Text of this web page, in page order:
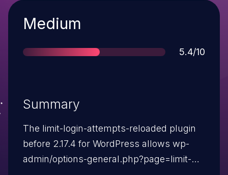
Severity
Medium
Score
5.4/10
Summary
The limit-login-attempts-reloaded plugin
before 2.17.4 for WordPress allows wp-
admin/options-general.php?page=limit-